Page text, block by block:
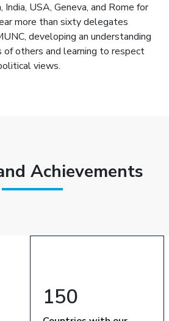
India, USA, Geneva, and Rome for
more than sixty delegates
developing an understanding
of others and learning to respect
views.
Achievements
150